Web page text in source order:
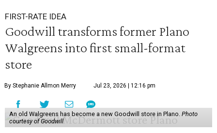
FIRST-RATE IDEA
Goodwill transforms former Plano
Walgreens into first small-format
store
By Stephanie Allmon Merry Jul 23, 2026 | 12:16 pm
An old Walgreens has become a new Goodwill store in Plano. Photo
courtesy of Goodwill